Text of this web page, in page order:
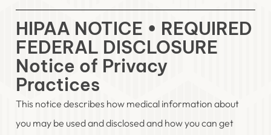
HIPAA NOTICE • REQUIRED
FEDERAL DISCLOSURE
Notice of Privacy
Practices
This notice describes how medical information about
you may be used and disclosed and how you can get